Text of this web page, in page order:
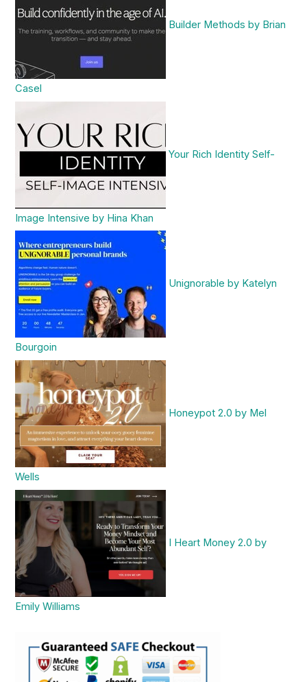
Builder Methods by Brian
Casel
Your Rich Identity Self-
Image Intensive by Hina Khan
Unignorable by Katelyn
Bourgoin
Honeypot 2.0 by Mel
Wells
I Heart Money 2.0 by
Emily Williams